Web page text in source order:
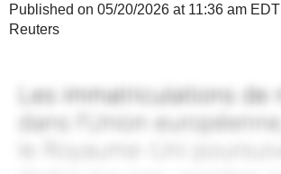
Published on 05/20/2026 at 11:36 am EDT
Reuters